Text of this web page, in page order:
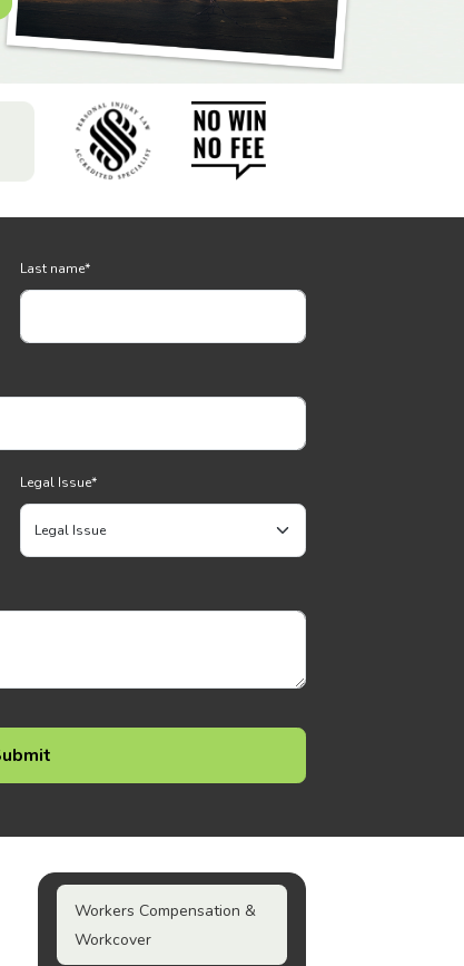
Last name*
Legal Issue*
Workers Compensation &
Workcover